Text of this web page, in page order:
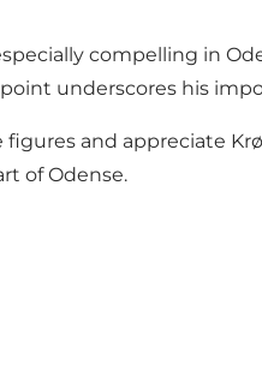
compelling in
underscores his
and appreciate
of Odense.